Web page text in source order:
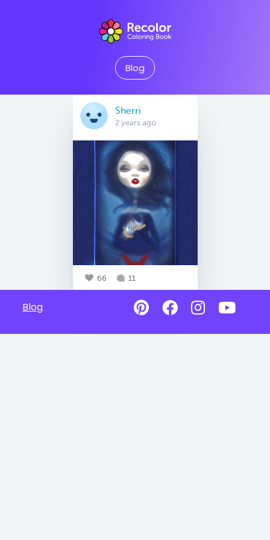
Blog
Sherri
2 years ago
66 11
Blog